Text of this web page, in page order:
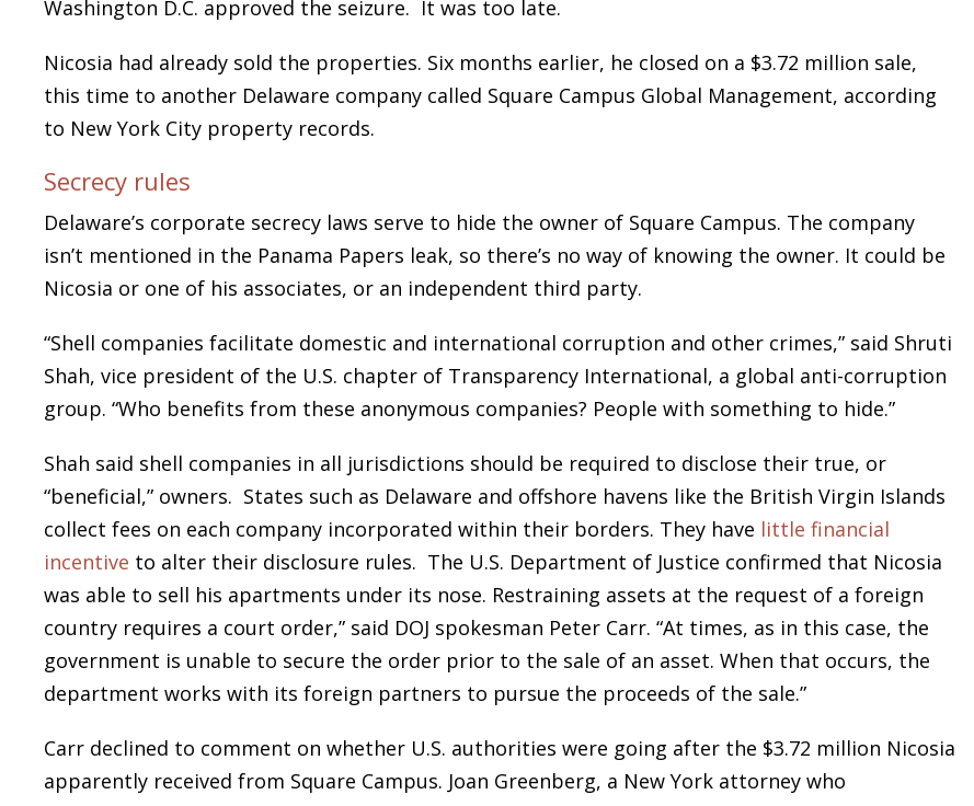
Washington D.C. approved the seizure. It was too late.
Nicosia had already sold the properties. Six months earlier, he closed on a $3.72 million sale,
this time to another Delaware company called Square Campus Global Management, according
to New York City property records.
Secrecy rules
Delaware’s corporate secrecy laws serve to hide the owner of Square Campus. The company
isn’t mentioned in the Panama Papers leak, so there’s no way of knowing the owner. It could be
Nicosia or one of his associates, or an independent third party.
“Shell companies facilitate domestic and international corruption and other crimes,” said Shruti
Shah, vice president of the U.S. chapter of Transparency International, a global anti-corruption
group. “Who benefits from these anonymous companies? People with something to hide.”
Shah said shell companies in all jurisdictions should be required to disclose their true, or
“beneficial,” owners. States such as Delaware and offshore havens like the British Virgin Islands
collect fees on each company incorporated within their borders. They have little financial
incentive to alter their disclosure rules. The U.S. Department of Justice confirmed that Nicosia
was able to sell his apartments under its nose. Restraining assets at the request of a foreign
country requires a court order,” said DOJ spokesman Peter Carr. “At times, as in this case, the
government is unable to secure the order prior to the sale of an asset. When that occurs, the
department works with its foreign partners to pursue the proceeds of the sale.”
Carr declined to comment on whether U.S. authorities were going after the $3.72 million Nicosia
apparently received from Square Campus. Joan Greenberg, a New York attorney who
From opening statements to
summation, Bruce L. Udolf
commands and captivates the
courtroom, eliciting testimony,
challenging witnesses, and above
all protecting his clients’ rights and